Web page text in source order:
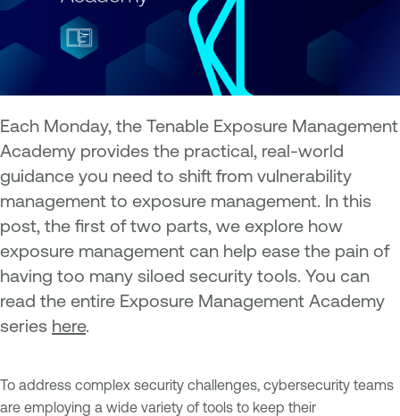
Each Monday, the Tenable Exposure Management
Academy provides the practical, real-world
guidance you need to shift from vulnerability
management to exposure management. In this
post, the first of two parts, we explore how
exposure management can help ease the pain of
having too many siloed security tools. You can
read the entire Exposure Management Academy
series here.
To address complex security challenges, cybersecurity teams
are employing a wide variety of tools to keep their